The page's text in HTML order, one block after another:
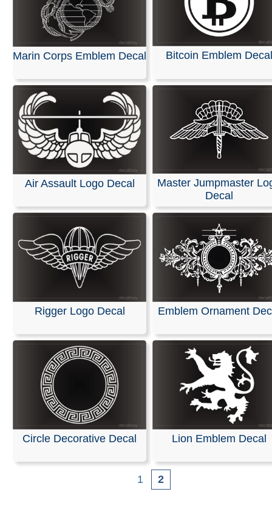
Marin Corps Emblem Decal Bitcoin Emblem Decal
Air Assault Logo Decal
Master Jumpmaster
Decal
Rigger Logo Decal Emblem Ornament
Circle Decorative Decal Lion Emblem Decal
1 2